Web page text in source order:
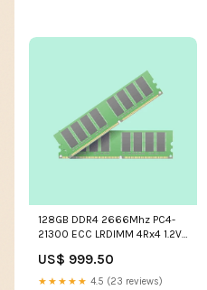
128GB DDR4 2666Mhz PC4-
21300 ECC LRDIMM 4Rx4 1.2V
MTA144KSQ16G72LSZ-2S6E1
capacity:128GB
US$ 999.50
★★★★★ 4.5 (23 reviews)